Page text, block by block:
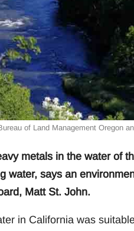
of Land Management Oregon
metals in the water of
water, says an
Matt St. John.
in California was